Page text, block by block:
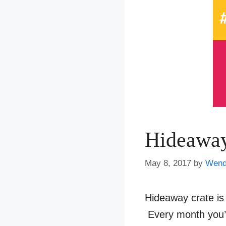
May 8, 2017 by
Hideaway crate
Every month